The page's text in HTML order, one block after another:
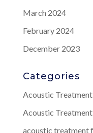
March 2024
February 2024
December 2023
Categories
Acoustic Treatment
Acoustic
acoustic treatment